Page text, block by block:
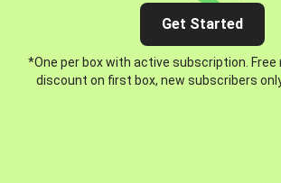
Get Started
*One per box with active subscription. Free
discount on first box, new subscribers